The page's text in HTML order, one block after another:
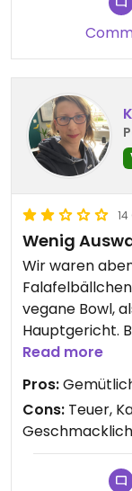
Wenig
Wir waren
vegane Bowl,
Hauptgericht.
Zuhause
wenig
ein warmes
Dinner-Karte
es fürs
Read more
Pros:
Cons: Teuer,